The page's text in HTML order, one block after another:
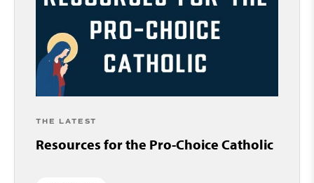
THE LATEST
Resources for the Pro-Choice Catholic